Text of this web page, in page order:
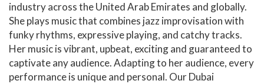
industry across the United Arab Emirates and globally.
She plays music that combines jazz improvisation with
funky rhythms, expressive playing, and catchy tracks.
Her music is vibrant, upbeat, exciting and guaranteed to
captivate any audience. Adapting to her audience, every
performance is unique and personal. Our Dubai